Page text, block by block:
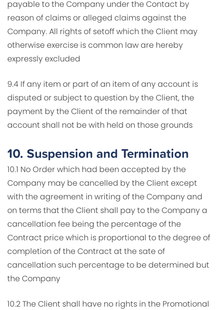
payable to the Company under the Contact by
reason of claims or alleged claims against the
Company. All rights of setoff which the Client may
otherwise exercise is common law are hereby
expressly excluded
9.4 If any item or part of an item of any account is
disputed or subject to question by the Client, the
payment by the Client of the remainder of that
account shall not be with held on those grounds
10. Suspension and Termination
10.1 No Order which had been accepted by the
Company may be cancelled by the Client except
with the agreement in writing of the Company and
on terms that the Client shall pay to the Company a
cancellation fee being the percentage of the
Contract price which is proportional to the degree of
completion of the Contract at the sate of
cancellation such percentage to be determined but
the Company
10.2 The Client shall have no rights in the Promotional